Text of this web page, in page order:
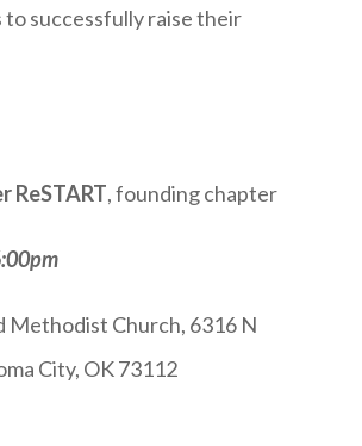
to successfully raise their
ReSTART, founding chapter
Methodist Church, 6316 N
City, OK 73112